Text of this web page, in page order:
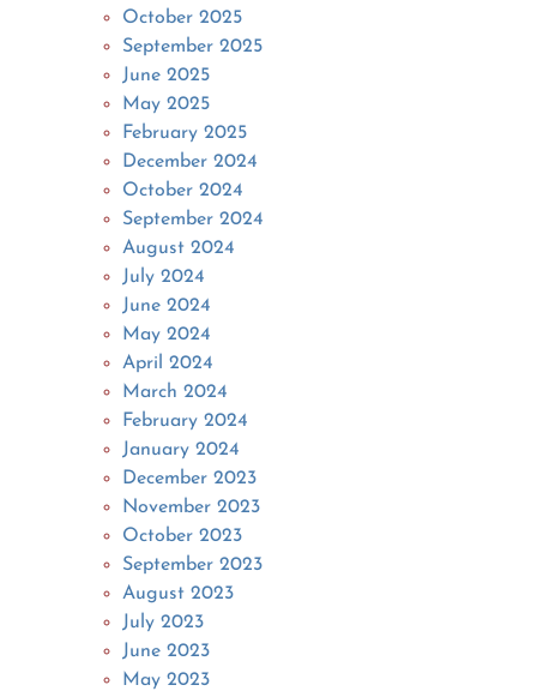
October 2025
September 2025
June 2025
May 2025
February 2025
December 2024
October 2024
September 2024
August 2024
July 2024
June 2024
May 2024
April 2024
March 2024
February 2024
January 2024
December 2023
November 2023
October 2023
September 2023
August 2023
July 2023
June 2023
May 2023